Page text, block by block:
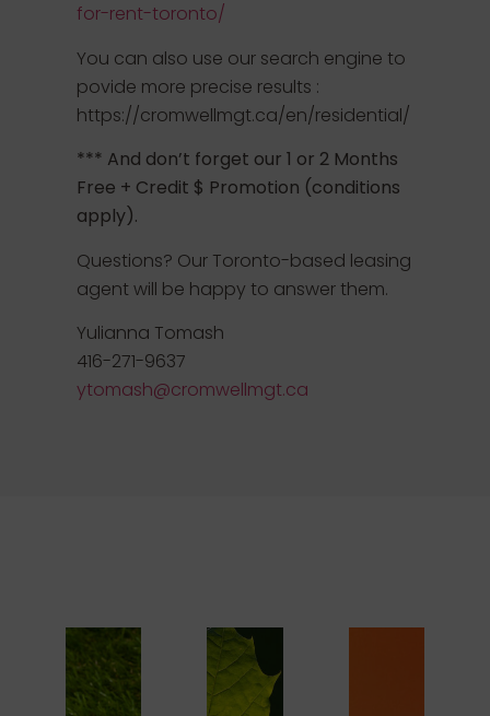
for-rent-toronto/
You can also use our search engine to
povide more precise results :
https://cromwellmgt.ca/en/residential/
*** And don’t forget our 1 or 2 Months
Free + Credit $ Promotion (conditions
apply).
Questions? Our Toronto-based leasing
agent will be happy to answer them.
Yulianna Tomash
416-271-9637
ytomash@cromwellmgt.ca